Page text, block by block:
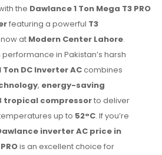
the Dawlance 1 Ton Mega T3 PRO
featuring a powerful T3
at Modern Center Lahore.
in Pakistan’s harsh
Ton DC Inverter ACcombines
, energy-saving
tropical compressorto deliver
up to 52°C. If you’re
inverter AC price in
is an excellent choice for